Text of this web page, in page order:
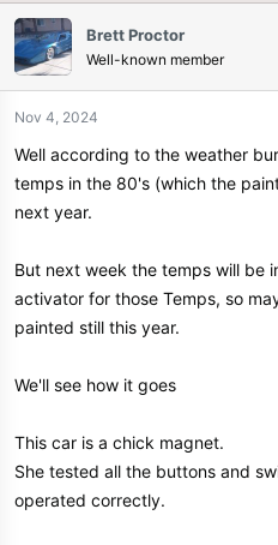
Brett Proctor
Well-known member
Nov 4, 2024
Well according to the weather
temps in the 80's (which the
next year.
But next week the temps will be
activator for those Temps, so
painted still this year.
We'll see how it goes
This car is a chick magnet.
She tested all the buttons and
operated correctly.